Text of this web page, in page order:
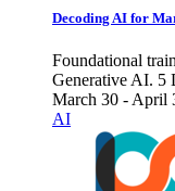
Decoding AI for
Foundational
Generative AI. 5
March 30 - April
AI